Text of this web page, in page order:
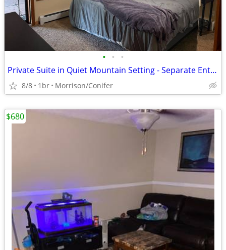
• • •
Private Suite in Quiet Mountain Setting - Separate Entrance on 2 Acres
8/8 1br Morrison/Conifer
$680